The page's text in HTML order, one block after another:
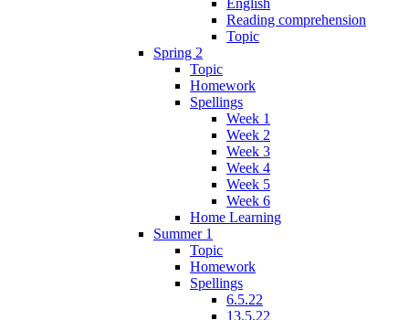
Reading comprehension
Topic
Spring 2
Topic
Homework
Spellings
Week 1
Week 2
Week 3
Week 4
Week 5
Week 6
Home Learning
Summer 1
Topic
Homework
Spellings
6.5.22
13.5.22